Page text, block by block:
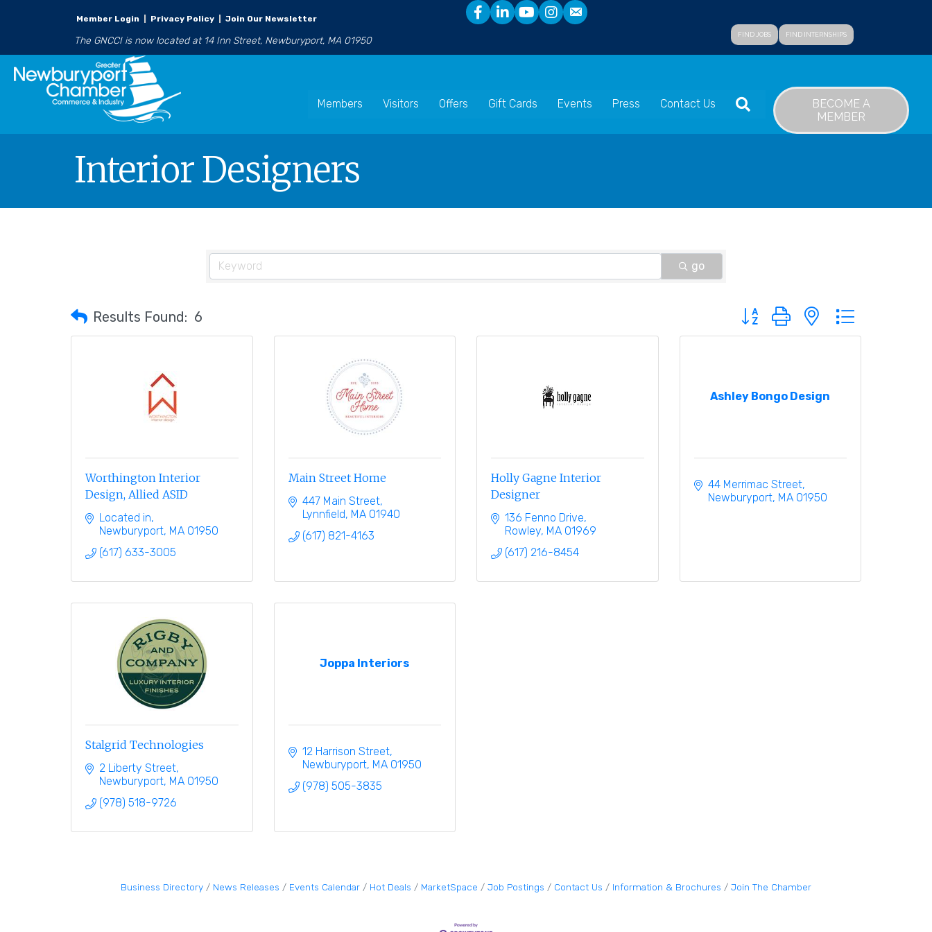
Member Login Privacy Policy Join Our Newsletter
The GNCCI is now located at 14 Inn Street, Newburyport, MA 01950 FIND JOBS FIND INTERNSHIPS
Members Visitors Offers Gift Cards Events Press Contact Us SEARCH
BECOME A
MEMBER
Interior Designers
go
Results Found: 6 Button group with nested dropdown
Worthington Interior
Design, Allied ASID
Located in
Newburyport MA 01950
(617) 633-3005
Main Street Home
447 Main Street
Lynnfield MA 01940
(617) 821-4163
Holly Gagne Interior
Designer
136 Fenno Drive
Rowley MA 01969
(617) 216-8454
Ashley Bongo Design
44 Merrimac Street
Newburyport MA 01950
Stalgrid Technologies
2 Liberty Street
Newburyport MA 01950
(978) 518-9726
Joppa Interiors
12 Harrison Street
Newburyport MA 01950
(978) 505-3835
Business Directory News Releases Events Calendar Hot Deals MarketSpace Job Postings Contact Us Information & Brochures Join The Chamber